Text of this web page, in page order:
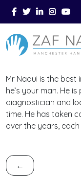
Skip to main content
You Are Here > Home >
Mr Naqui is the best
he’s your man. He
diagnostician and
time. He has taken
over the years,
←